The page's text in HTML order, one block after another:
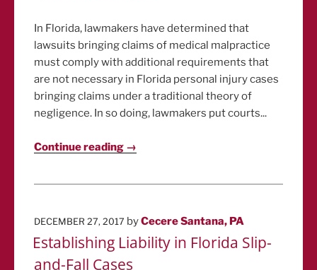
In Florida, lawmakers have determined that
lawsuits bringing claims of medical malpractice
must comply with additional requirements that
are not necessary in Florida personal injury cases
bringing claims under a traditional theory of
negligence. In so doing, lawmakers put courts...
Continue reading →
POSTED
DECEMBER 27, 2017 byCecere Santana, PA
Establishing Liability in Florida Slip-
and-Fall Cases